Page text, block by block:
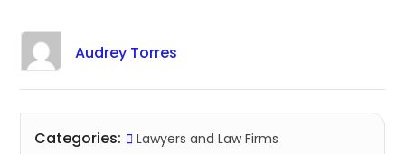
Audrey Torres
Categories: Lawyers and Law Firms